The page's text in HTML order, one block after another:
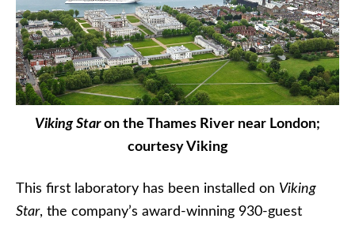
Viking Staron the Thames River near London;
courtesy Viking
This first laboratory has been installed on Viking
Star, the company’s award-winning 930-guest